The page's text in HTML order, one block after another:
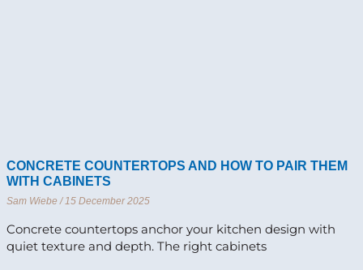
CONCRETE COUNTERTOPS AND HOW TO PAIR THEM
WITH CABINETS
Sam Wiebe 15 December 2025
Concrete countertops anchor your kitchen design with
quiet texture and depth. The right cabinets